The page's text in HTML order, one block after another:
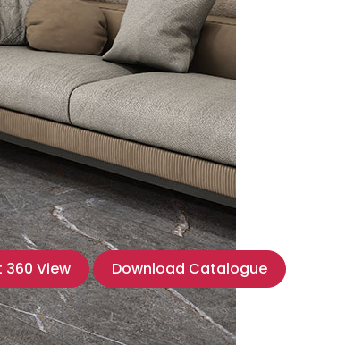
360 View Download Catalogue